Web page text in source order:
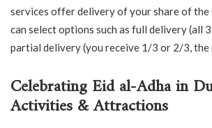
services offer delivery of your share of the
can select options such as full delivery (all
partial delivery (you receive 1/3 or 2/3, the
Celebrating Eid al-Adha in
Activities & Attractions